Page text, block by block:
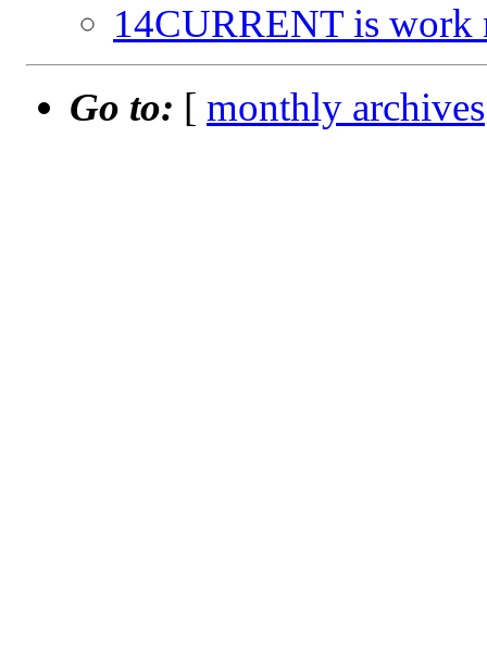
14CURRENT is work
Go to: [ monthly archives